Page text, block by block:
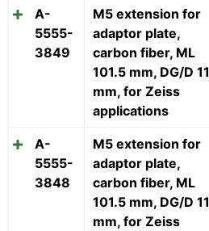
A-
5555-
3849
M5 extension for
adaptor plate,
carbon fiber, ML
101.5 mm, DG/D 11
mm, for Zeiss
applications
A-
5555-
3848
M5 extension for
adaptor plate,
carbon fiber, ML
101.5 mm, DG/D 11
mm, for Zeiss